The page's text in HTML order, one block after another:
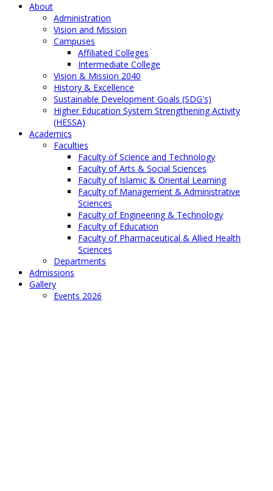
About
Administration
Vision and Mission
Campuses
Affiliated Colleges
Intermediate College
Vision & Mission 2040
History & Excellence
Sustainable Development Goals (SDG's)
Higher Education System Strengthening Activity
(HESSA)
Academics
Faculties
Faculty of Science and Technology
Faculty of Arts & Social Sciences
Faculty of Islamic & Oriental Learning
Faculty of Management & Administrative
Sciences
Faculty of Engineering & Technology
Faculty of Education
Faculty of Pharmaceutical & Allied Health
Sciences
Departments
Admissions
Gallery
Events 2026